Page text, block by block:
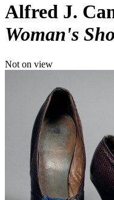
Alfred J.
Woman's
Not on view